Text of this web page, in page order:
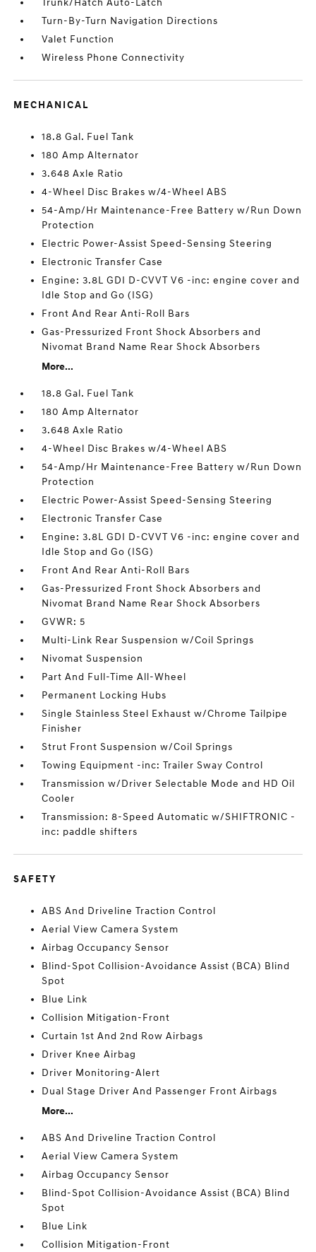
Turn-By-Turn Navigation Directions
Valet Function
Wireless Phone Connectivity
MECHANICAL
18.8 Gal. Fuel Tank
180 Amp Alternator
3.648 Axle Ratio
4-Wheel Disc Brakes w/4-Wheel ABS
54-Amp/Hr Maintenance-Free Battery w/Run Down
Protection
Electric Power-Assist Speed-Sensing Steering
Electronic Transfer Case
Engine: 3.8L GDI D-CVVT V6 -inc: engine cover and
Idle Stop and Go (ISG)
Front And Rear Anti-Roll Bars
Gas-Pressurized Front Shock Absorbers and
Nivomat Brand Name Rear Shock Absorbers
More...
18.8 Gal. Fuel Tank
180 Amp Alternator
3.648 Axle Ratio
4-Wheel Disc Brakes w/4-Wheel ABS
54-Amp/Hr Maintenance-Free Battery w/Run Down
Protection
Electric Power-Assist Speed-Sensing Steering
Electronic Transfer Case
Engine: 3.8L GDI D-CVVT V6 -inc: engine cover and
Idle Stop and Go (ISG)
Front And Rear Anti-Roll Bars
Gas-Pressurized Front Shock Absorbers and
Nivomat Brand Name Rear Shock Absorbers
GVWR: 5
Multi-Link Rear Suspension w/Coil Springs
Nivomat Suspension
Part And Full-Time All-Wheel
Permanent Locking Hubs
Single Stainless Steel Exhaust w/Chrome Tailpipe
Finisher
Strut Front Suspension w/Coil Springs
Towing Equipment -inc: Trailer Sway Control
Transmission w/Driver Selectable Mode and HD Oil
Cooler
Transmission: 8-Speed Automatic w/SHIFTRONIC -
inc: paddle shifters
SAFETY
ABS And Driveline Traction Control
Aerial View Camera System
Airbag Occupancy Sensor
Blind-Spot Collision-Avoidance Assist (BCA) Blind
Spot
Blue Link
Collision Mitigation-Front
Curtain 1st And 2nd Row Airbags
Driver Knee Airbag
Driver Monitoring-Alert
Dual Stage Driver And Passenger Front Airbags
More...
ABS And Driveline Traction Control
Aerial View Camera System
Airbag Occupancy Sensor
Blind-Spot Collision-Avoidance Assist (BCA) Blind
Spot
Blue Link
Collision Mitigation-Front